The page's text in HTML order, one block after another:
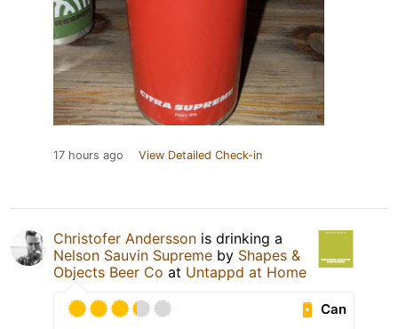
17 hours ago View Detailed Check-in
Christofer Andersson is drinking a
Nelson Sauvin Supreme by Shapes &
Objects Beer Co at Untappd at Home
Can